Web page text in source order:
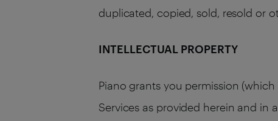
duplicated, copied, sold, resold or
INTELLECTUAL PROPERTY
Piano grants you permission
Services as provided herein and in